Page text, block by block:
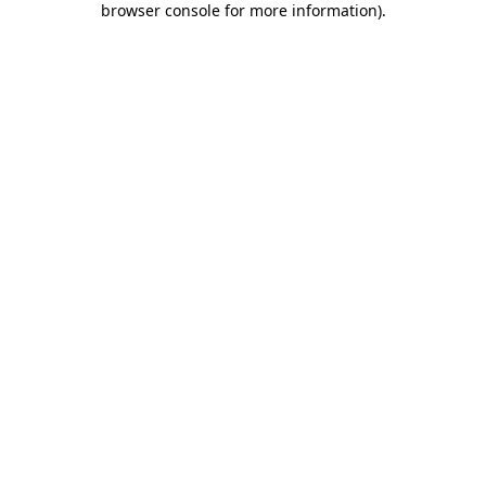
browser console for more information).